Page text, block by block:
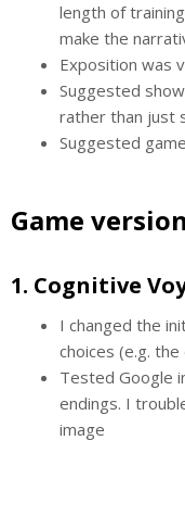
length of
make the
Exposition was
Suggested
rather than just
Suggested
Game
1. Cognitive
I changed the
choices (e.g.
Tested Google
endings. I
image